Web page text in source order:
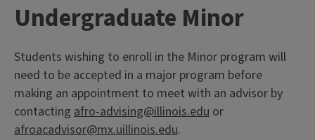
Undergraduate Minor
Students wishing to enroll in the Minor program will
need to be accepted in a major program before
making an appointment to meet with an advisor by
contacting afro-advising@illinois.edu or
afroacadvisor@mx.uillinois.edu.